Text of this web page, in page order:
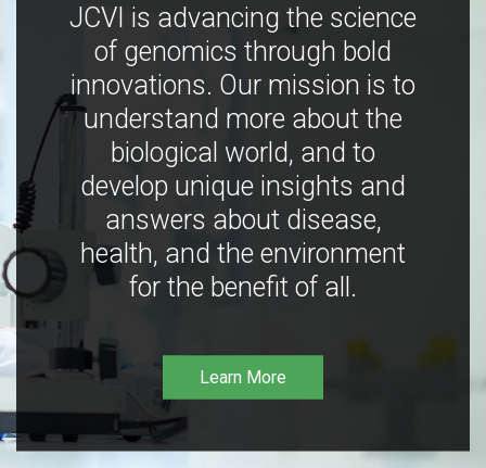
JCVI is advancing the science
of genomics through bold
innovations. Our mission is to
understand more about the
biological world, and to
develop unique insights and
answers about disease,
health, and the environment
for the benefit of all.
Learn More